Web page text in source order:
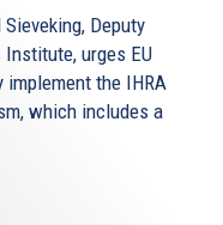
Deputy
urges EU
the IHRA
which includes a